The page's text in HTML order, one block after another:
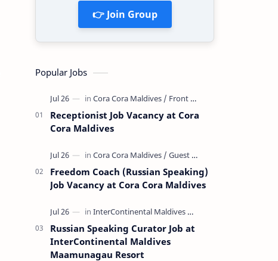
👉 Join Group
Popular Jobs
Receptionist Job Vacancy at Cora
Cora Maldives
Freedom Coach (Russian Speaking)
Job Vacancy at Cora Cora Maldives
Russian Speaking Curator Job at
InterContinental Maldives
Maamunagau Resort